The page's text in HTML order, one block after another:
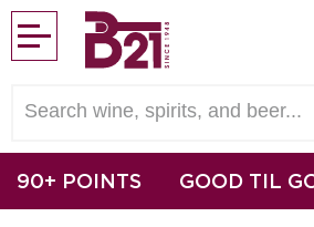
90+ POINTS GOOD TIL